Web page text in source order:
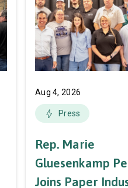
Aug 4, 2026
Press
Rep. Marie
Gluesenkamp
Joins Paper